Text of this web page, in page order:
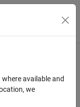
Toggle
available and
we